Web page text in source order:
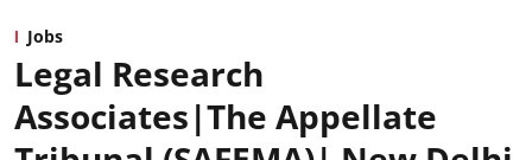
Jobs
Legal Research
Associates|The Appellate